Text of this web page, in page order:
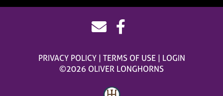
PRIVACY POLICY TERMS OF USE
LOGIN
©2026 OLIVER LONGHORNS